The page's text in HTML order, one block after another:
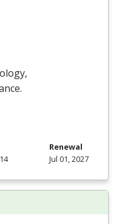
Renewal
Jul 01, 2027